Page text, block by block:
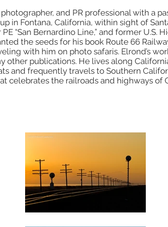
and PR professional with a
in Fontana, California, within sight of
“San Bernardino Line,” and former U.S.
the seeds for his book Route 66
with him on photo safaris. Elrond’s
other publications. He lives along
and frequently travels to Southern
celebrates the railroads and highways of